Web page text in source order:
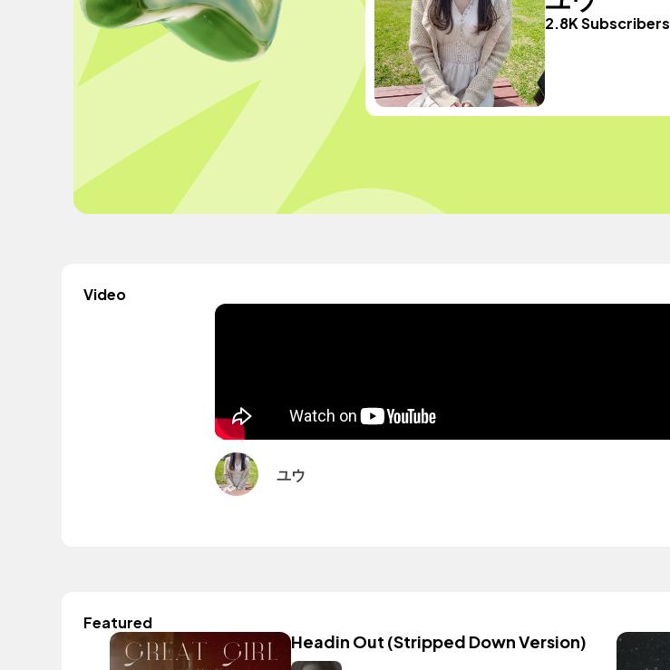
2.8K Subscribers
Video
ユウ
Featured
Headin Out (Stripped Down Version)